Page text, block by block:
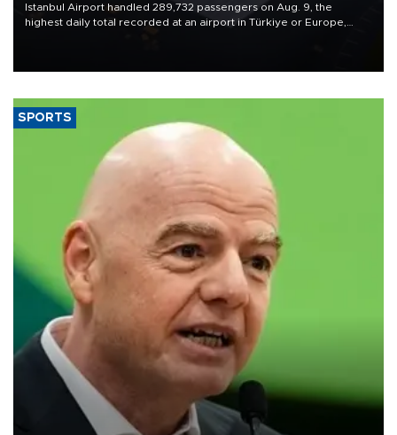
Istanbul Airport handled 289,732 passengers on Aug. 9, the
highest daily total recorded at an airport in Türkiye or Europe,
SPORTS